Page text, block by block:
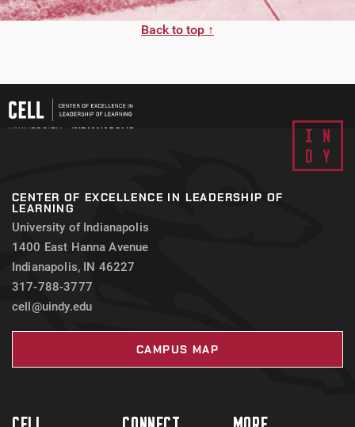
Back to top ↑
CENTER OF EXCELLENCE IN LEADERSHIP OF
LEARNING
University of Indianapolis
1400 East Hanna Avenue
Indianapolis, IN 46227
317-788-3777
cell@uindy.edu
CAMPUS MAP